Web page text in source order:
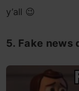
y’all 😉
5. Fake news